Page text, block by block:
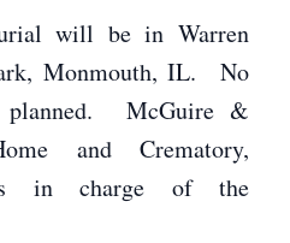
will be in Warren
Monmouth, IL. No
planned. McGuire &
and Crematory,
in charge of the